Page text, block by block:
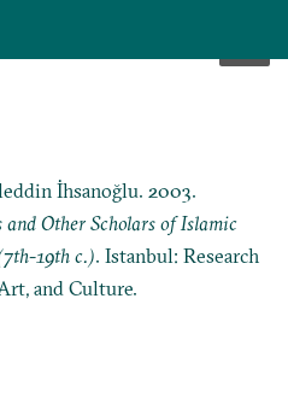
İhsanoğlu. 2003.
Other Scholars of Islamic
19th c.). Istanbul: Research
and Culture.